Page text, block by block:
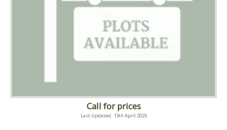
Call for prices
Last Updated: 13th April 2025